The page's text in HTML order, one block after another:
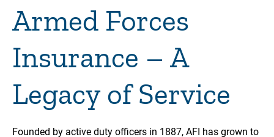
Armed Forces
Insurance – A
Legacy of Service
Founded by active duty officers in 1887, AFI has grown to